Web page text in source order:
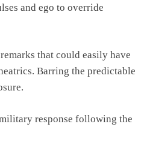
and ego to override
that could easily have
Barring the predictable
response following the